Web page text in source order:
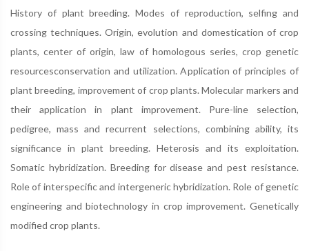
History of plant breeding. Modes of reproduction, selfing and
crossing techniques. Origin, evolution and domestication of crop
plants, center of origin, law of homologous series, crop genetic
resourcesconservation and utilization. Application of principles of
plant breeding, improvement of crop plants. Molecular markers and
their application in plant improvement. Pure-line selection,
pedigree, mass and recurrent selections, combining ability, its
significance in plant breeding. Heterosis and its exploitation.
Somatic hybridization. Breeding for disease and pest resistance.
Role of interspecific and intergeneric hybridization. Role of genetic
engineering and biotechnology in crop improvement. Genetically
modified crop plants.